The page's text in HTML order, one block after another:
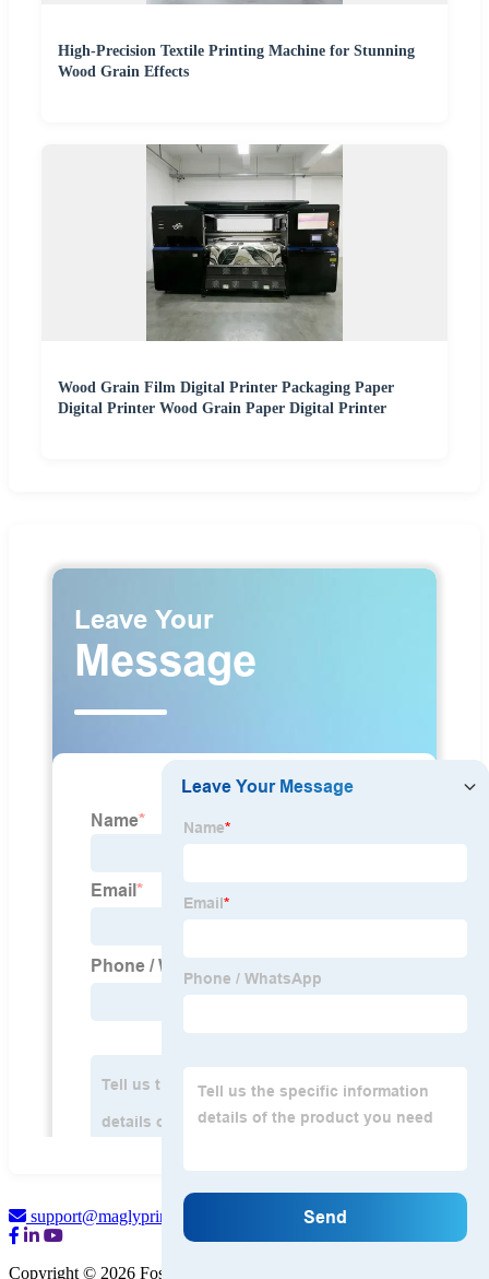
High-Precision Textile Printing Machine for Stunning
Wood Grain Effects
Wood Grain Film Digital Printer Packaging Paper
Digital Printer Wood Grain Paper Digital Printer
support@maglyprint.com
Copyright © 2026 Foshan Magly Printer Co., Ltd.